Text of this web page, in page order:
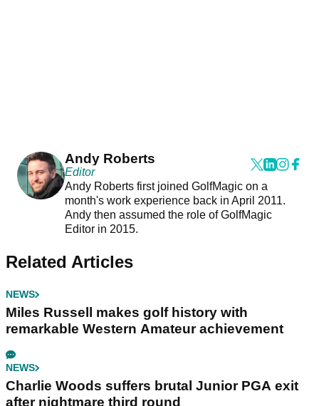
Andy Roberts
Editor
Andy Roberts first joined GolfMagic on a
month's work experience back in April 2011.
Andy then assumed the role of GolfMagic
Editor in 2015.
Related Articles
NEWS
Miles Russell makes golf history with
remarkable Western Amateur achievement
NEWS
Charlie Woods suffers brutal Junior PGA exit
after nightmare third round